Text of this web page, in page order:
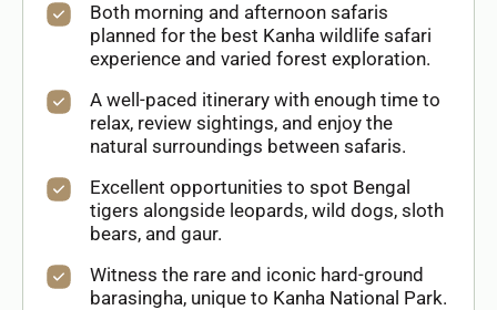
Both morning and afternoon safaris
planned for the best Kanha wildlife safari
experience and varied forest exploration.
A well-paced itinerary with enough time to
relax, review sightings, and enjoy the
natural surroundings between safaris.
Excellent opportunities to spot Bengal
tigers alongside leopards, wild dogs, sloth
bears, and gaur.
Witness the rare and iconic hard-ground
barasingha, unique to Kanha National Park.